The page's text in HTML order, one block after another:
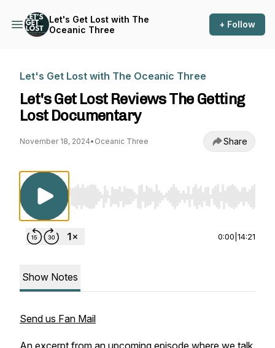
Let's Get Lost with The
Oceanic Three
+ Follow
Let's Get Lost with The Oceanic Three
Let's Get Lost Reviews The Getting
Lost Documentary
November 18, 2024• Oceanic Three Share
Use Left/Right to seek, Home/End to jump to
0:00 14:21
Show Notes
Send us Fan Mail
An excerpt from an upcoming episode where we talk